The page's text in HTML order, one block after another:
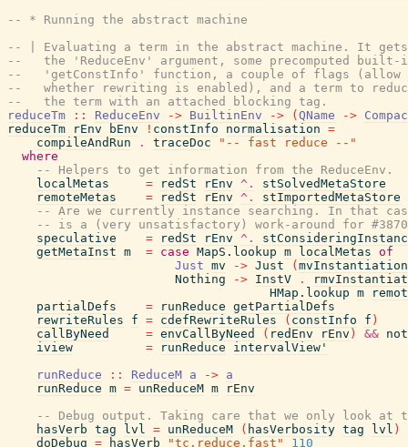
-- * Running the abstract machine
-- | Evaluating a term in the abstract machine. It gets
--   the 'ReduceEnv' argument, some precomputed
--   'getConstInfo' function, a couple of flags (allow
--   whether rewriting is enabled), and a term to
--   the term with an attached blocking tag.
reduceTm
:: ReduceEnv -> BuiltinEnv -> ( QName ->
reduceTm
rEnv bEnv ! constInfo normalisation =
compileAndRun
. traceDoc
"-- fast reduce --"
where
-- Helpers to get information from the ReduceEnv.
localMetas
= redSt rEnv ^.
stSolvedMetaStore
remoteMetas
= redSt rEnv ^.
stImportedMetaStore
-- Are we currently instance searching. In that
-- is a (very unsatisfactory) work-around for
speculative
= redSt rEnv ^.
getMetaInst m = case MapS.lookup m localMetas of
Just mv -> Just ( mvInstantiation
Nothing
-> InstV .
HMap.lookup m
partialDefs
= runReduce getPartialDefs
rewriteRules
f = cdefRewriteRules ( constInfo f )
callByNeed
= envCallByNeed ( redEnv rEnv ) && not
iview
= runReduce
intervalView'
runReduce
:: ReduceM a -> a
runReduce m = unReduceM m
rEnv
-- Debug output. Taking care that we only look at
hasVerb tag lvl = unReduceM ( hasVerbosity tag lvl )
doDebug = hasVerb "tc.reduce.fast"
110